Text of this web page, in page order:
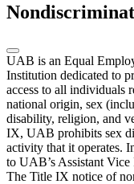
UAB is an Equal
Institution dedicated to
access to all individuals
national origin, sex
disability, religion, and
IX, UAB prohibits sex
activity that it operates.
to UAB’s Assistant
The Title IX notice of